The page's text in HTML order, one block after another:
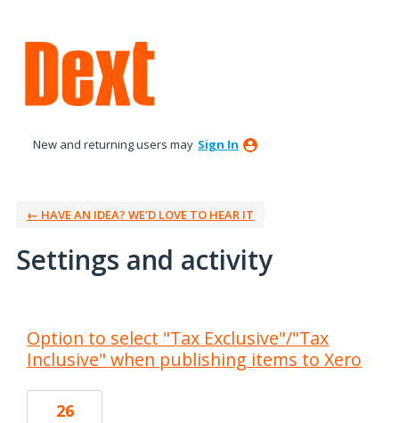
New and returning users may Sign In
← HAVE AN IDEA? WE’D LOVE TO HEAR IT
Settings and activity
Option to select "Tax Exclusive"/"Tax
Inclusive" when publishing items to Xero
26